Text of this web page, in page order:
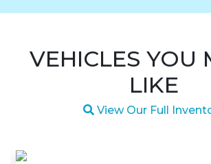
VEHICLES YOU
LIKE
Magnifying glass icon
View Our Full